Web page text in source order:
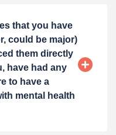
that you have
could be major)
them directly
have had any
to have a
mental health